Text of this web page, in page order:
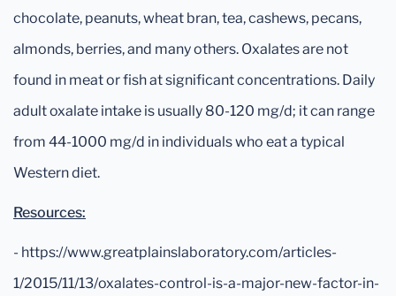
chocolate, peanuts, wheat bran, tea, cashews, pecans,
almonds, berries, and many others. Oxalates are not
found in meat or fish at significant concentrations. Daily
adult oxalate intake is usually 80-120 mg/d; it can range
from 44-1000 mg/d in individuals who eat a typical
Western diet.
Resources:
- https://www.greatplainslaboratory.com/articles-
1/2015/11/13/oxalates-control-is-a-major-new-factor-in-